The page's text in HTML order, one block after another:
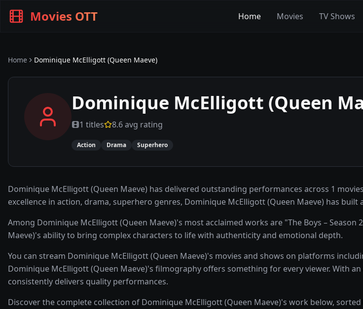
Movies OTT Home Movies TV Shows
Home Dominique McElligott (Queen Maeve)
Dominique McElligott (Queen
1 titles 8.6avg rating
Action Drama Superhero
Dominique McElligott (Queen Maeve) has delivered outstanding performances across 1
excellence in action, drama, superhero genres, Dominique McElligott (Queen Maeve) has
Among Dominique McElligott (Queen Maeve)'s most acclaimed works are "The Boys –
Maeve)'s ability to bring complex characters to life with authenticity and emotional depth.
You can stream Dominique McElligott (Queen Maeve)'s movies and shows on platforms
Dominique McElligott (Queen Maeve)'s filmography offers something for every viewer. With
consistently delivers quality performances.
Discover the complete collection of Dominique McElligott (Queen Maeve)'s work below,